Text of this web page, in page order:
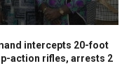
intercepts 20-foot
action rifles, arrests 2